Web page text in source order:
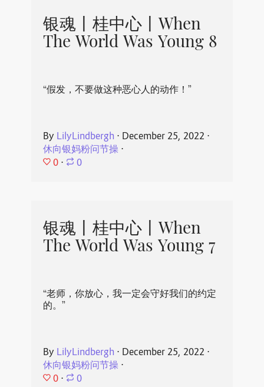
银魂丨桂中心丨When
The World Was Young 8
“假发，不要做这种恶心人的动作！”
By LilyLindbergh ⋅ December 25, 2022 ⋅
休向银妈粉问节操⋅
0 ⋅ 0
银魂丨桂中心丨When
The World Was Young 7
“老师，你放心，我一定会守好我们的约定
的。”
By LilyLindbergh ⋅ December 25, 2022 ⋅
休向银妈粉问节操⋅
0 ⋅ 0